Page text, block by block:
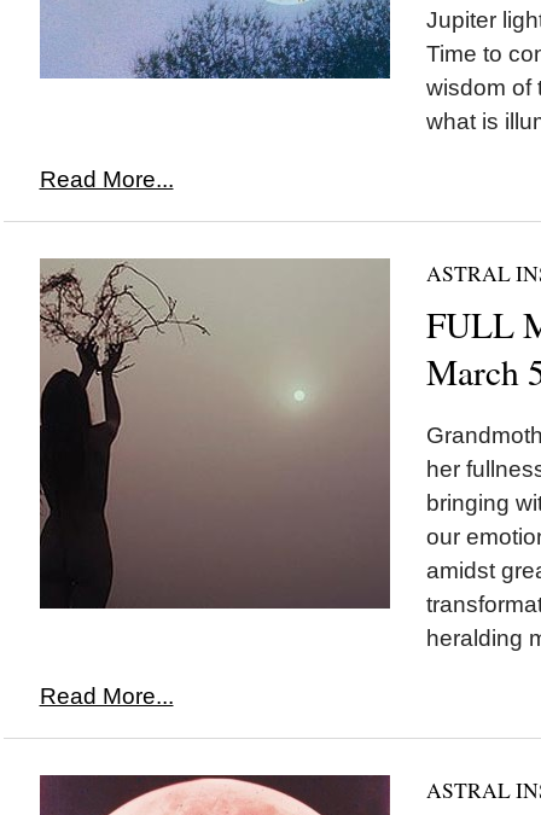
Jupiter
Time to
wisdom of
what is
Read More...
ASTRAL
FULL
March
her
bringing
our
amidst
heralding
Read More...
ASTRAL